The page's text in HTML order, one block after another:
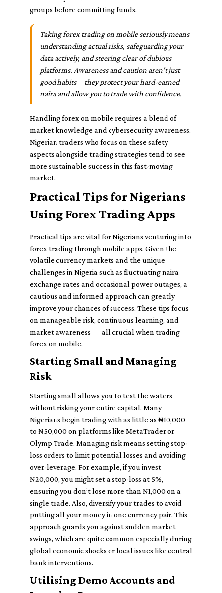
groups before committing funds.
Taking forex trading on mobile seriously means
understanding actual risks, safeguarding your
data actively, and steering clear of dubious
platforms. Awareness and caution aren't just
good habits—they protect your hard-earned
naira and allow you to trade with confidence.
Handling forex on mobile requires a blend of
market knowledge and cybersecurity awareness.
Nigerian traders who focus on these safety
aspects alongside trading strategies tend to see
more sustainable success in this fast-moving
market.
Practical Tips for Nigerians
Using Forex Trading Apps
Practical tips are vital for Nigerians venturing into
forex trading through mobile apps. Given the
volatile currency markets and the unique
challenges in Nigeria such as fluctuating naira
exchange rates and occasional power outages, a
cautious and informed approach can greatly
improve your chances of success. These tips focus
on manageable risk, continuous learning, and
market awareness — all crucial when trading
forex on mobile.
Starting Small and Managing
Risk
Starting small allows you to test the waters
without risking your entire capital. Many
Nigerians begin trading with as little as ₦10,000
to ₦50,000 on platforms like MetaTrader or
Olymp Trade. Managing risk means setting stop-
loss orders to limit potential losses and avoiding
over-leverage. For example, if you invest
₦20,000, you might set a stop-loss at 5%,
ensuring you don’t lose more than ₦1,000 on a
single trade. Also, diversify your trades to avoid
putting all your money in one currency pair. This
approach guards you against sudden market
swings, which are quite common especially during
global economic shocks or local issues like central
bank interventions.
Utilising Demo Accounts and